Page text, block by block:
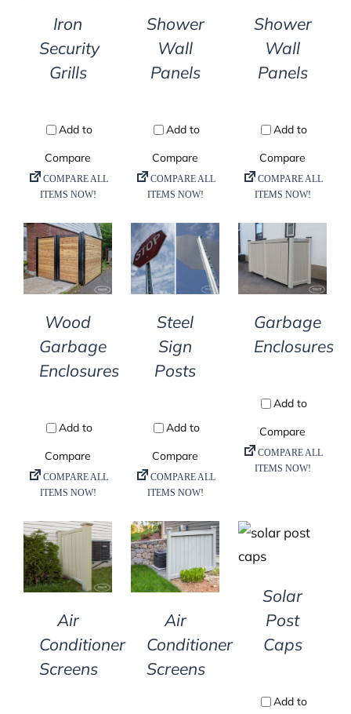
Iron
Security
Grills
Shower
Wall
Panels
Shower
Wall
Panels
DETAILS
Wood
Garbage
Enclosures
DETAILS
Steel
Sign
Posts
DETAILS
Garbage
Enclosures
DETAILS
Air
Conditioner
Screens
DETAILS
Air
Conditioner
Screens
Solar
Post
Caps